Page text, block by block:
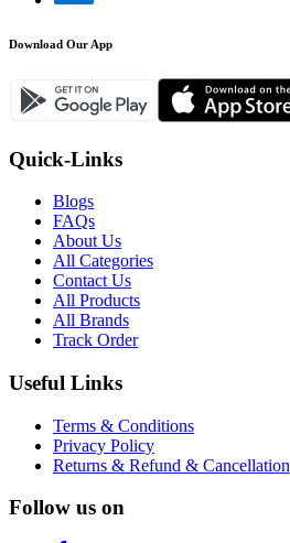
Download Our App
Quick-Links
Blogs
FAQs
About Us
All Categories
Contact Us
All Products
All Brands
Track Order
Useful Links
Terms & Conditions
Privacy Policy
Returns & Refund & Cancellation
Follow us on